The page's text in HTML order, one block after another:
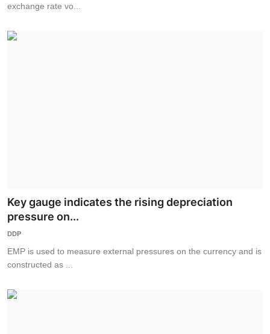
exchange rate vo...
Key gauge indicates the rising depreciation
pressure on...
DDP
EMP is used to measure external pressures on the currency and is
constructed as ...